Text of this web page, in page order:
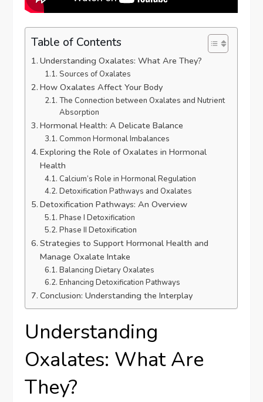
Table of Contents
Understanding Oxalates: What Are They?
Sources of Oxalates
How Oxalates Affect Your Body
The Connection between Oxalates and Nutrient
Absorption
Hormonal Health: A Delicate Balance
Common Hormonal Imbalances
Exploring the Role of Oxalates in Hormonal
Health
Calcium’s Role in Hormonal Regulation
Detoxification Pathways and Oxalates
Detoxification Pathways: An Overview
Phase I Detoxification
Phase II Detoxification
Strategies to Support Hormonal Health and
Manage Oxalate Intake
Balancing Dietary Oxalates
Enhancing Detoxification Pathways
Conclusion: Understanding the Interplay
Understanding
Oxalates: What Are
They?